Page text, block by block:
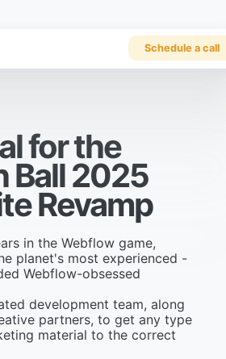
Schedule a call
lforthe
Ball2025
teRevamp
in the Webflow game,
planet's most experienced -
Webflow-obsessed
development team, along
partners, to get any type
material to the correct